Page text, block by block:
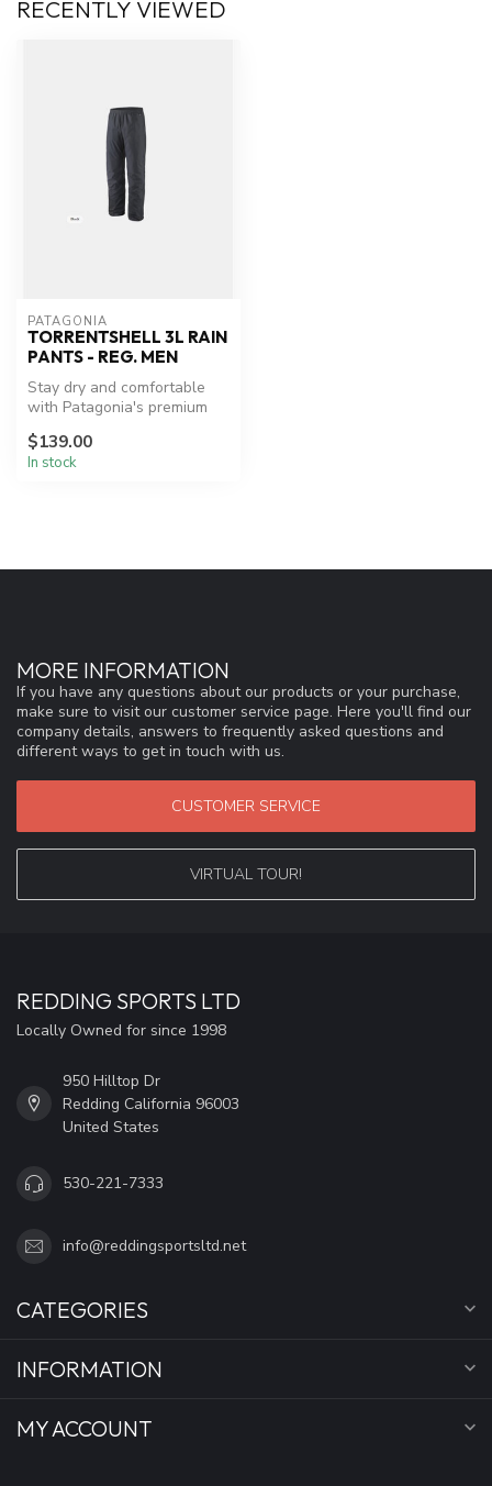
RECENTLY VIEWED
PATAGONIA
TORRENTSHELL 3L RAIN
PANTS - REG. MEN
Stay dry and comfortable
with Patagonia's premium
$139.00
In stock
MORE INFORMATION
If you have any questions about our products or your purchase,
make sure to visit our customer service page. Here you'll find our
company details, answers to frequently asked questions and
different ways to get in touch with us.
CUSTOMER SERVICE
VIRTUAL TOUR!
REDDING SPORTS LTD
Locally Owned for since 1998
950 Hilltop Dr
Redding California 96003
United States
530-221-7333
info@reddingsportsltd.net
CATEGORIES
INFORMATION
MY ACCOUNT